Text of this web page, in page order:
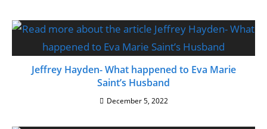
Jeffrey Hayden- What happened to Eva Marie
Saint’s Husband
December 5, 2022